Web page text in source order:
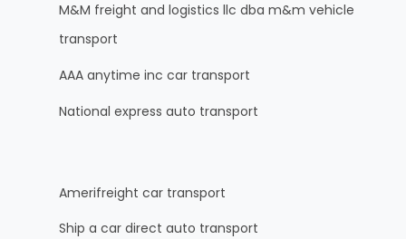
M&M freight and logistics llc dba m&m vehicle
transport
AAA anytime inc car transport
National express auto transport
Amerifreight car transport
Ship a car direct auto transport